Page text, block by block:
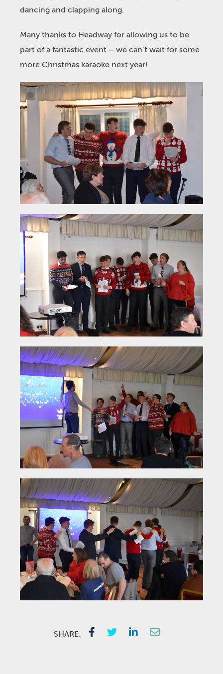
dancing and clapping along.
Many thanks to Headway for allowing us to be
part of a fantastic event – we can’t wait for some
more Christmas karaoke next year!
SHARE: